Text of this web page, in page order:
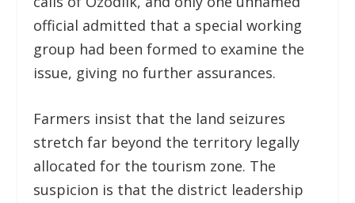
official admitted that a special working
group had been formed to examine the
issue, giving no further assurances.
Farmers insist that the land seizures
stretch far beyond the territory legally
allocated for the tourism zone. The
suspicion is that the district leadership